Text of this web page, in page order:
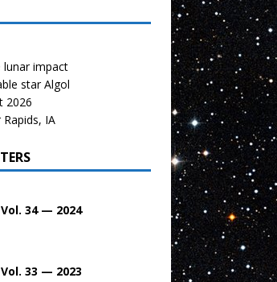
lunar impact
star Algol
2026
Rapids, IA
34 — 2024
33 — 2023